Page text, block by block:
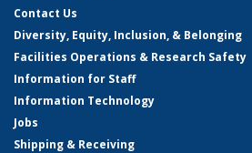
Contact Us
Diversity, Equity, Inclusion, & Belonging
Facilities Operations & Research Safety
Information for Staff
Information Technology
Jobs
Shipping & Receiving